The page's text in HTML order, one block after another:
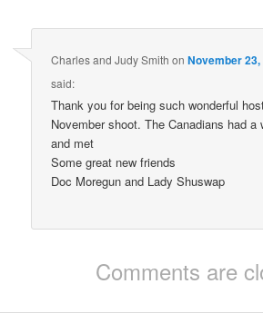
Charles and Judy Smith onNovember
said:
Thank you for being such wonderful
November shoot. The Canadians had a
and met
Some great new friends
Doc Moregun and Lady Shuswap
Comments are